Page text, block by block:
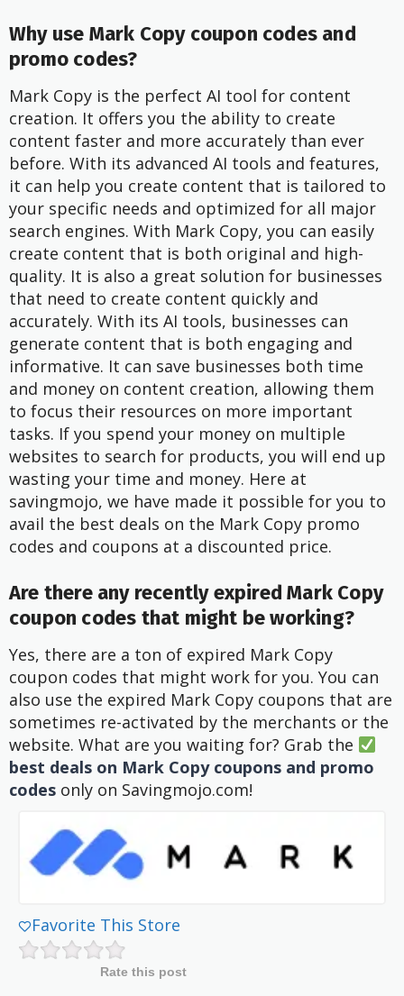
Why use Mark Copy coupon codes and
promo codes?
Mark Copy is the perfect AI tool for content
creation. It offers you the ability to create
content faster and more accurately than ever
before. With its advanced AI tools and features,
it can help you create content that is tailored to
your specific needs and optimized for all major
search engines. With Mark Copy, you can easily
create content that is both original and high-
quality. It is also a great solution for businesses
that need to create content quickly and
accurately. With its AI tools, businesses can
generate content that is both engaging and
informative. It can save businesses both time
and money on content creation, allowing them
to focus their resources on more important
tasks. If you spend your money on multiple
websites to search for products, you will end up
wasting your time and money. Here at
savingmojo, we have made it possible for you to
avail the best deals on the Mark Copy promo
codes and coupons at a discounted price.
Are there any recently expired Mark Copy
coupon codes that might be working?
Yes, there are a ton of expired Mark Copy
coupon codes that might work for you. You can
also use the expired Mark Copy coupons that are
sometimes re-activated by the merchants or the
website. What are you waiting for? Grab the
best deals on Mark Copy coupons and promo
codes only on Savingmojo.com!
Favorite This Store
Rate this post